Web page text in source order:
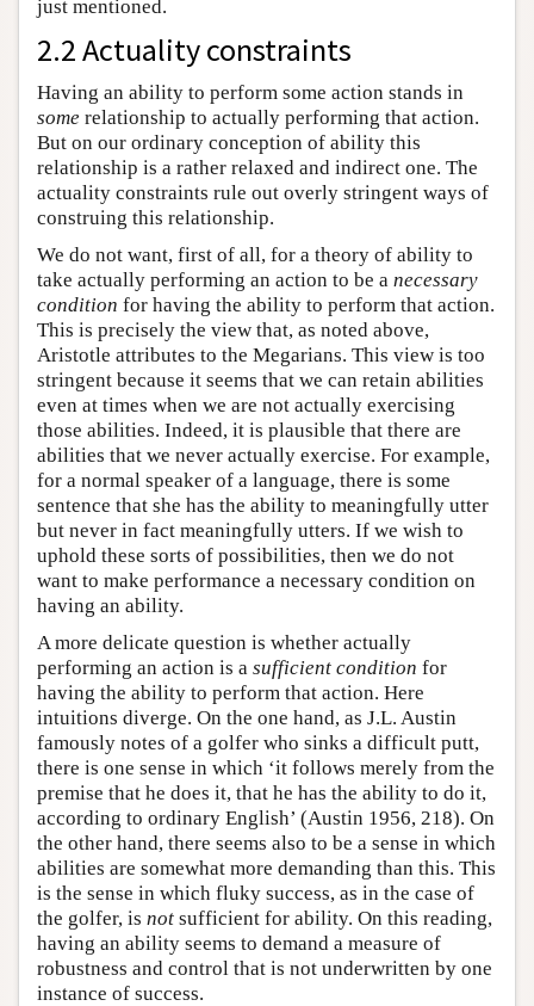
just mentioned.
2.2 Actuality constraints
Having an ability to perform some action stands in
some relationship to actually performing that action.
But on our ordinary conception of ability this
relationship is a rather relaxed and indirect one. The
actuality constraints rule out overly stringent ways of
construing this relationship.
We do not want, first of all, for a theory of ability to
take actually performing an action to be a necessary
condition for having the ability to perform that action.
This is precisely the view that, as noted above,
Aristotle attributes to the Megarians. This view is too
stringent because it seems that we can retain abilities
even at times when we are not actually exercising
those abilities. Indeed, it is plausible that there are
abilities that we never actually exercise. For example,
for a normal speaker of a language, there is some
sentence that she has the ability to meaningfully utter
but never in fact meaningfully utters. If we wish to
uphold these sorts of possibilities, then we do not
want to make performance a necessary condition on
having an ability.
A more delicate question is whether actually
performing an action is a sufficient condition for
having the ability to perform that action. Here
intuitions diverge. On the one hand, as J.L. Austin
famously notes of a golfer who sinks a difficult putt,
there is one sense in which ‘it follows merely from the
premise that he does it, that he has the ability to do it,
according to ordinary English’ (Austin 1956, 218). On
the other hand, there seems also to be a sense in which
abilities are somewhat more demanding than this. This
is the sense in which fluky success, as in the case of
the golfer, is not sufficient for ability. On this reading,
having an ability seems to demand a measure of
robustness and control that is not underwritten by one
instance of success.